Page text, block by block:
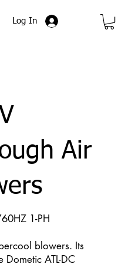
Log In
Air
1-PH
blowers. Its
ATL-DC